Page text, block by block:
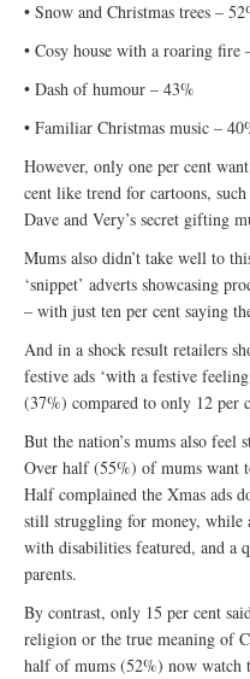
• Snow and Christmas trees –
• Cosy house with a roaring fire
• Dash of humour – 43%
• Familiar Christmas music –
However, only one per cent
cent like trend for cartoons,
Dave and Very’s secret gifting
Mums also didn’t take well to
‘snippet’ adverts showcasing
– with just ten per cent saying
And in a shock result retailers
festive ads ‘with a festive
(37%) compared to only 12 per
But the nation’s mums also feel
Over half (55%) of mums want
Half complained the Xmas ads
still struggling for money, while
with disabilities featured, and a
parents.
By contrast, only 15 per cent
religion or the true meaning of
half of mums (52%) now watch